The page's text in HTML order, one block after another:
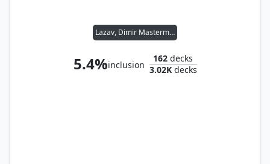
Lazav, Dimir Mastermind
5.4%inclusion
162 decks
3.02Kdecks